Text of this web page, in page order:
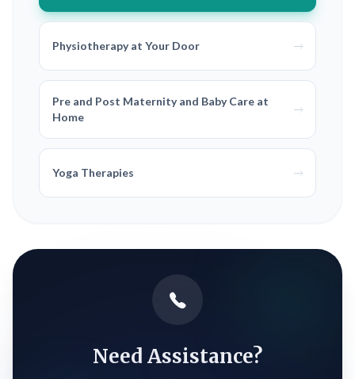
Physiotherapy at Your Door
Pre and Post Maternity and Baby Care at
Home
Yoga Therapies
Need Assistance?